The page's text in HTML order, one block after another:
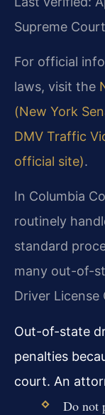
Supreme
For official
laws, visit the
(New York
DMV Traffic
official site).
In Columbia
routinely
standard
many out-of-
Driver
Out-of-state
penalties
court. An
Do not